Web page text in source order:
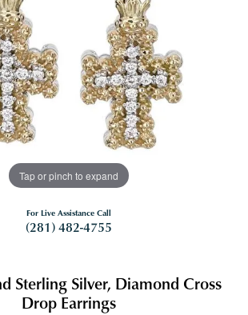
Tap or pinch to expand
For Live Assistance Call
(281) 482-4755
Sterling Silver, Diamond Cross
Drop Earrings